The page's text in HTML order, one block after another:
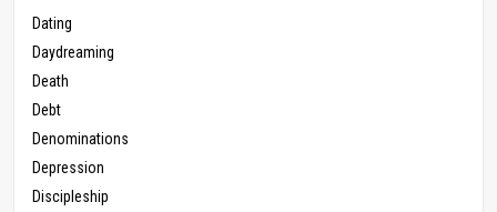
Dating
Daydreaming
Death
Debt
Denominations
Depression
Discipleship